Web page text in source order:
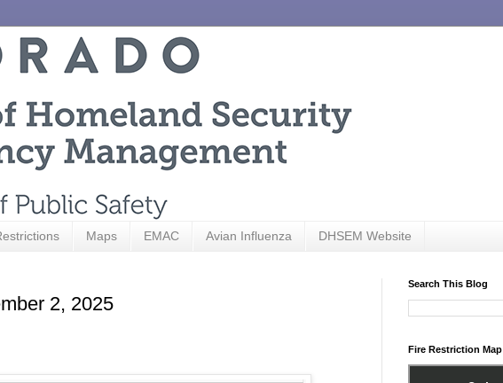
Maps EMAC Avian Influenza DHSEM Website
2, 2025
Search This Blog
Fire Restriction Map